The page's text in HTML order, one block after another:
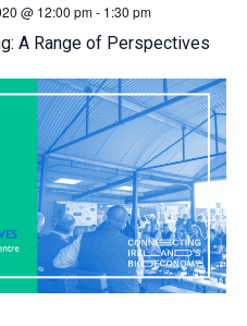
N
a
v
i
g
a
A Range of Perspectives
@ 12:00 pm- 1:30 pm